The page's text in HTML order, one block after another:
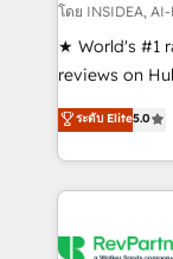
customer
ensure long-
management
HubSpot
hundreds of
explore
โดย INSIDEA,
★ World's #1
reviews on
Certified
1,500+
First,
Company of the
engine. We
ระดับ Elite5.0